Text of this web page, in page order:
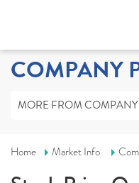
COMPANY
MORE FROM COMPANY
Home Market Info